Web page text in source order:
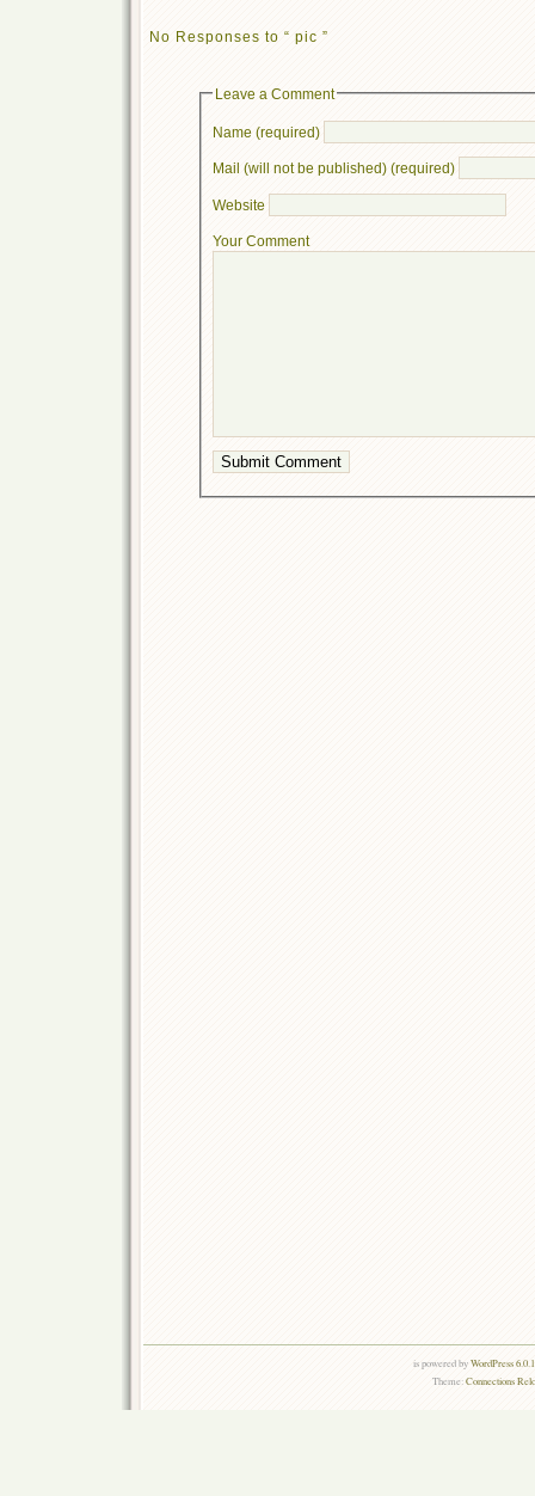
No Responses to “ pic ”
Leave a Comment
Name (required)
Mail (will not be published) (required)
Website
Your Comment
is powered byWordPress
Theme:Connections